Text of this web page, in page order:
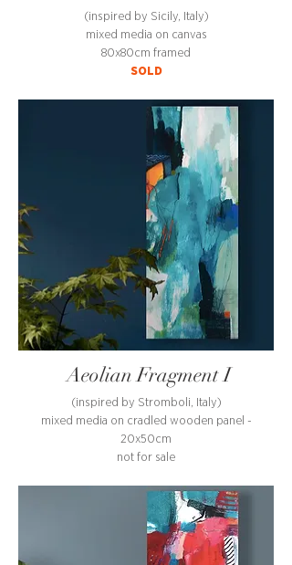
(inspired by Sicily, Italy)
mixed media on canvas
80x80cm framed
SOLD
Aeolian Fragment I
(inspired by Stromboli, Italy)
mixed media on cradled wooden panel -
20x50cm
not for sale